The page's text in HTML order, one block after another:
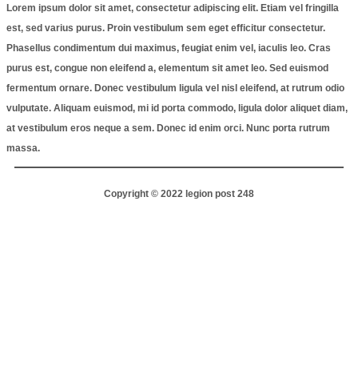
Lorem ipsum dolor sit amet, consectetur adipiscing elit. Etiam vel fringilla
est, sed varius purus. Proin vestibulum sem eget efficitur consectetur.
Phasellus condimentum dui maximus, feugiat enim vel, iaculis leo. Cras
purus est, congue non eleifend a, elementum sit amet leo. Sed euismod
fermentum ornare. Donec vestibulum ligula vel nisl eleifend, at rutrum odio
vulputate. Aliquam euismod, mi id porta commodo, ligula dolor aliquet diam,
at vestibulum eros neque a sem. Donec id enim orci. Nunc porta rutrum
massa.
Copyright © 2022 legion post 248